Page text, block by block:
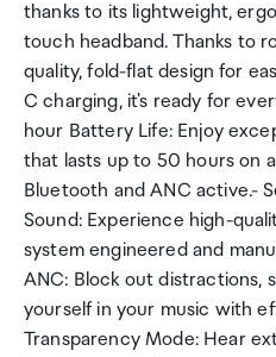
thanks to its lightweight,
touch headband. Thanks to
quality, fold-flat design for
C charging, it's ready for
hour Battery Life: Enjoy
that lasts up to 50 hours on
Bluetooth and ANC active.-
Sound: Experience high-
system engineered and
ANC: Block out distractions,
yourself in your music with
Transparency Mode: Hear